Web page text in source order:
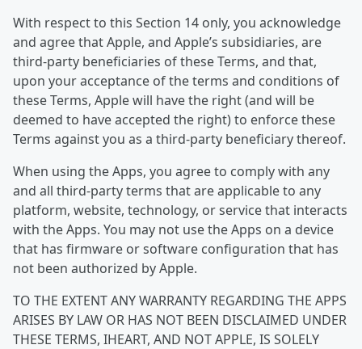
With respect to this Section 14 only, you acknowledge
and agree that Apple, and Apple’s subsidiaries, are
third-party beneficiaries of these Terms, and that,
upon your acceptance of the terms and conditions of
these Terms, Apple will have the right (and will be
deemed to have accepted the right) to enforce these
Terms against you as a third-party beneficiary thereof.
When using the Apps, you agree to comply with any
and all third-party terms that are applicable to any
platform, website, technology, or service that interacts
with the Apps. You may not use the Apps on a device
that has firmware or software configuration that has
not been authorized by Apple.
TO THE EXTENT ANY WARRANTY REGARDING THE APPS
ARISES BY LAW OR HAS NOT BEEN DISCLAIMED UNDER
THESE TERMS, IHEART, AND NOT APPLE, IS SOLELY